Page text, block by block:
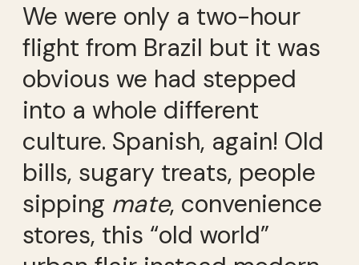
We were only a two-hour
flight from Brazil but it was
obvious we had stepped
into a whole different
culture. Spanish, again! Old
bills, sugary treats, people
sipping mate, convenience
stores, this “old world”